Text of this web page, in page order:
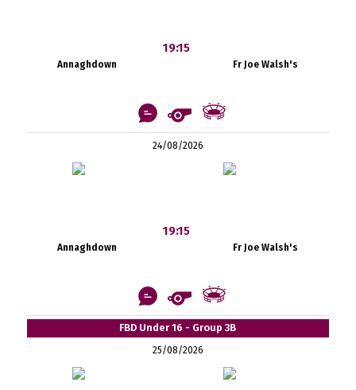
Annaghdown
19:15
Fr Joe Walsh's
24/08/2026
Annaghdown
19:15
Fr Joe Walsh's
FBD Under 16 - Group 3B
25/08/2026